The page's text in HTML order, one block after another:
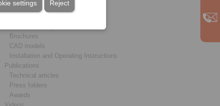
Reject
settings
Service
Brochures
CAD models
Installation and Operating Instructions
Publications
Technical articles
Press folders
Awards